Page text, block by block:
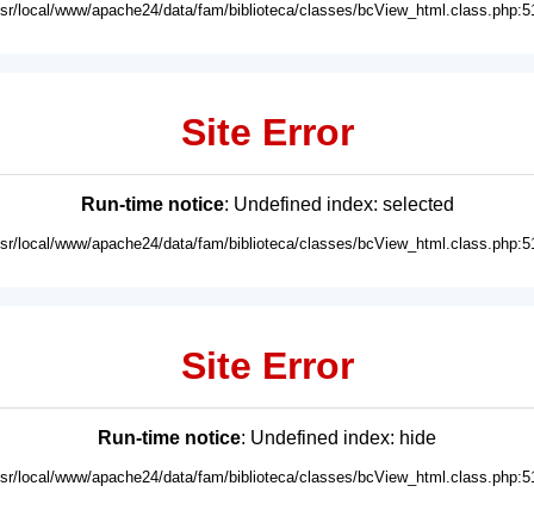
local/www/apache24/data/fam/biblioteca/classes/
Site Error
Run-time notice: Undefined index: selected
local/www/apache24/data/fam/biblioteca/classes/
Site Error
Run-time notice: Undefined index: hide
local/www/apache24/data/fam/biblioteca/classes/